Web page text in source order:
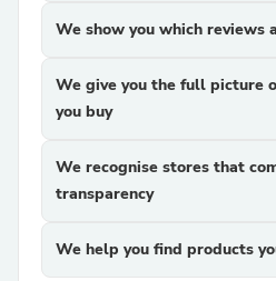
We show you which reviews
We give you the full picture
you buy
We recognise stores that
transparency
We help you find products